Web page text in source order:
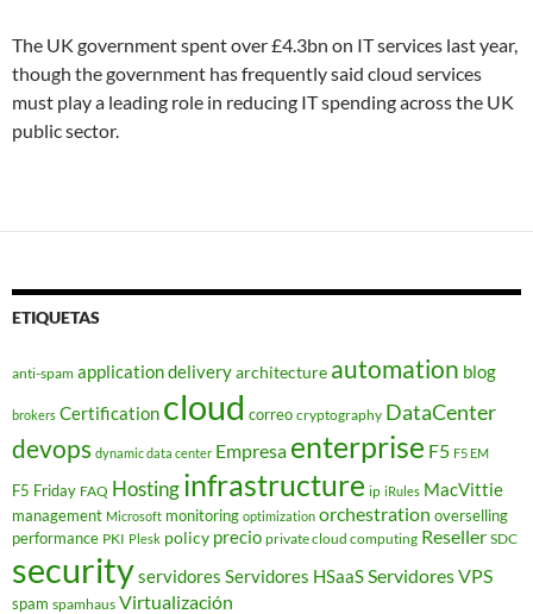
The UK government spent over £4.3bn on IT services last year,
though the government has frequently said cloud services
must play a leading role in reducing IT spending across the UK
public sector.
ETIQUETAS
anti-spam application deliveryarchitecture automation blog
brokers Certification cloud correo cryptography DataCenter
devops dynamic data center Empresa enterprise F5 F5 EM
F5 Friday FAQ Hostinginfrastructure ip iRules MacVittie
management Microsoft monitoring optimization orchestration overselling
performance PKI Plesk policy precio private cloud computing Reseller SDC
securityservidores Servidores HSaaSServidores VPS
spam spamhaus Virtualización